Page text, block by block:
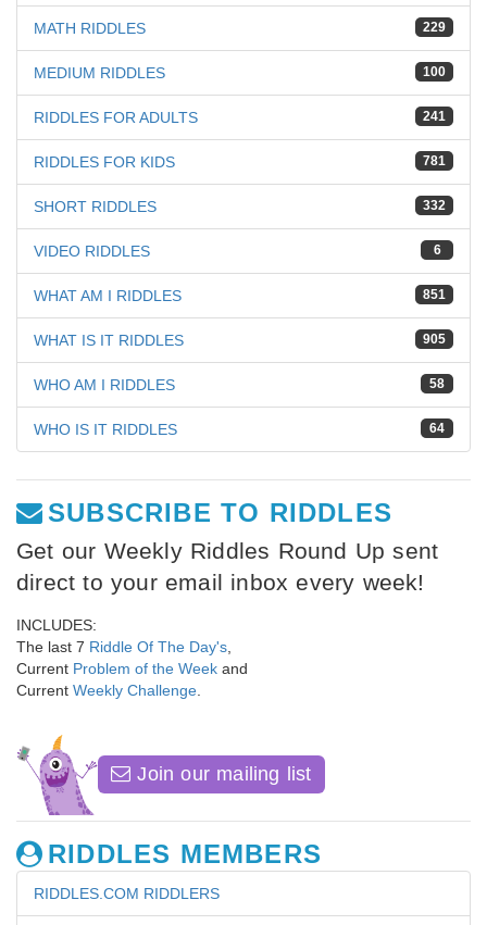
229
MATH RIDDLES
100
MEDIUM RIDDLES
241
RIDDLES FOR ADULTS
781
RIDDLES FOR KIDS
332
SHORT RIDDLES
6
VIDEO RIDDLES
851
WHAT AM I RIDDLES
905
WHAT IS IT RIDDLES
58
WHO AM I RIDDLES
64
WHO IS IT RIDDLES
SUBSCRIBE TO RIDDLES
Get our Weekly Riddles Round Up sent
direct to your email inbox every week!
INCLUDES:
The last 7 Riddle Of The Day's
Current Problem of the Week and
Current Weekly Challenge
Join our mailing list
RIDDLES MEMBERS
RIDDLES.COM RIDDLERS